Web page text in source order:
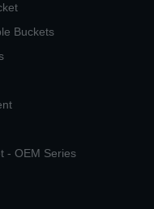
Buckets
- OEM Series